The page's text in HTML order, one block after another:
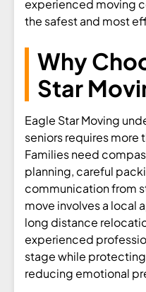
experienced moving
the safest and most
Why
Star
Eagle Star Moving
seniors requires more
Families need
planning, careful
communication from
move involves a local
long distance
experienced
stage while
reducing emotional